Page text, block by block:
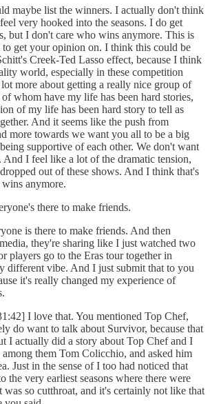
maybe list the winners. I actually don't think
very hooked into the seasons. I do get
but I don't care who wins anymore. This is
get your opinion on. I think this could be
Creek-Ted Lasso effect, because I think
world, especially in these competition
more about getting a really nice group of
whom have my life has been hard stories,
of my life has been hard story to tell as
And it seems like the push from
more towards we want you all to be a big
supportive of each other. We don't want
And I feel like a lot of the dramatic tension,
out of these shows. And I think that's
anymore.
there to make friends.
is there to make friends. And then
they're sharing like I just watched two
players go to the Eras tour together in
different vibe. And I just submit that to you
it's really changed my experience of
I love that. You mentioned Top Chef,
do want to talk about Survivor, because that
I actually did a story about Top Chef and I
them Tom Colicchio, and asked him
Just in the sense of I too had noticed that
the very earliest seasons where there were
so cutthroat, and it's certainly not like that